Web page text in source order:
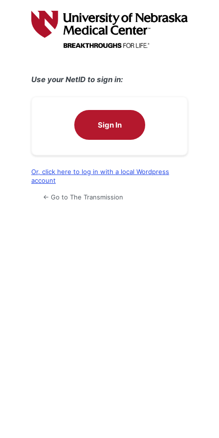
Use your NetID to sign in:
Sign In
Or, click here to log in with a local Wordpress
account
← Go to The Transmission